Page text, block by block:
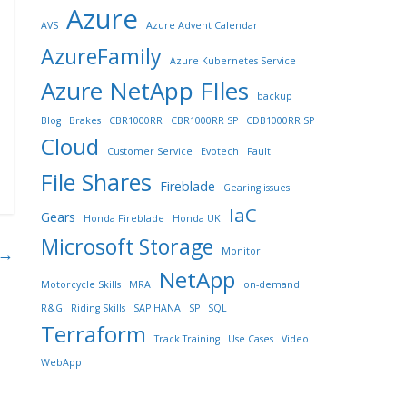
→
AVS Azure Azure Advent Calendar
AzureFamily Azure Kubernetes Service
Azure NetApp FIles
backup
Blog
Brakes CBR1000RR CBR1000RR SP CDB1000RR SP
Cloud Customer Service Evotech Fault
File Shares Fireblade Gearing issues
Gears Honda Fireblade Honda UK IaC
Microsoft Storage Monitor
Motorcycle Skills MRA NetApp
on-demand
R&G
Riding Skills SAP HANA SP SQL
Terraform Track Training Use Cases
Video
WebApp